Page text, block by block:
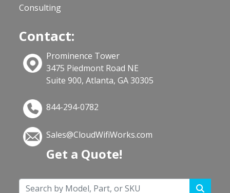
Consulting
Contact:
Prominence Tower
3475 Piedmont Road NE
Suite 900, Atlanta, GA 30305
844-294-0782
Sales@CloudWifiWorks.com
Get a Quote!